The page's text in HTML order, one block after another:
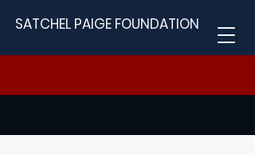
SATCHEL PAIGE FOUNDATION